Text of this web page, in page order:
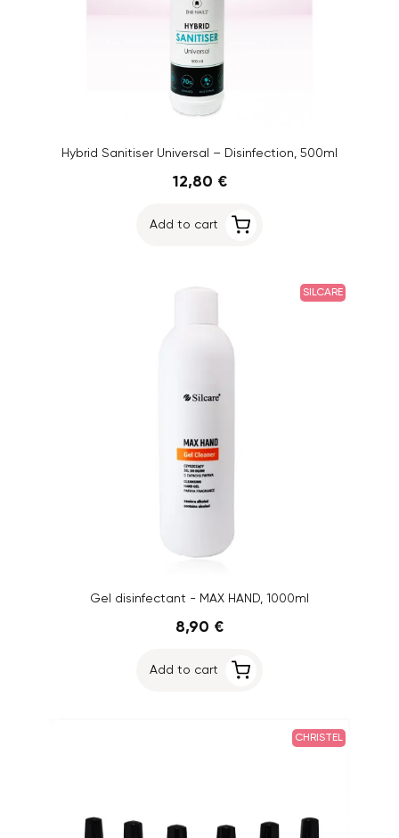
Hybrid Sanitiser Universal – Disinfection, 500ml
12,80 €
Add to cart
SILCARE
Gel disinfectant - MAX HAND, 1000ml
8,90 €
Add to cart
CHRISTEL